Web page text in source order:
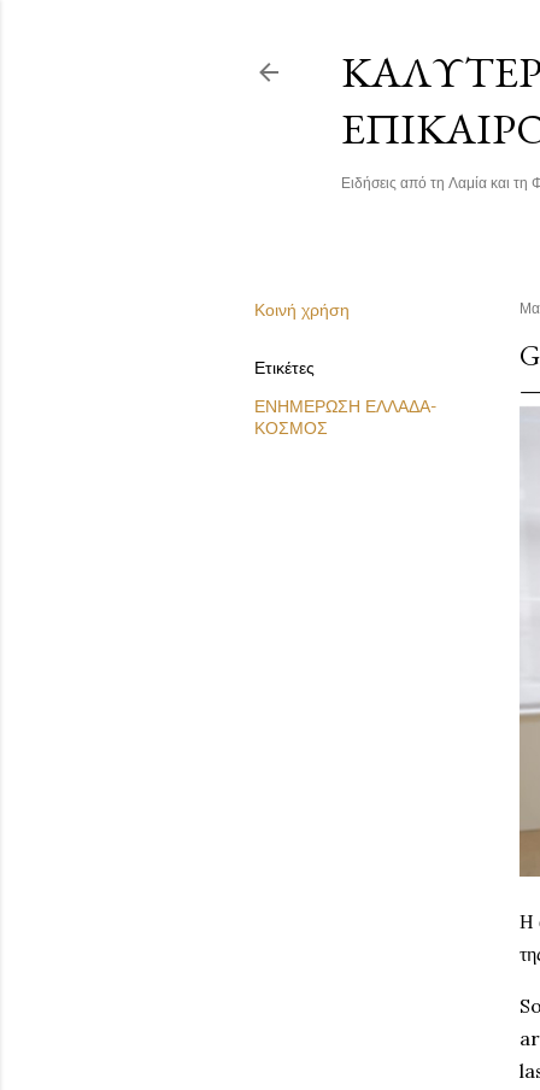
Ειδήσεις από τη Λαμία και τη
Κοινή χρήση
Ετικέτες
ΕΝΗΜΕΡΩΣΗ ΕΛΛΑΔΑ-
ΚΟΣΜΟΣ
Η